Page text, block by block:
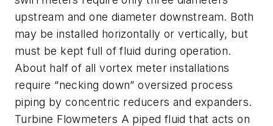
upstream and one diameter downstream. Both
may be installed horizontally or vertically, but
must be kept full of fluid during operation.
About half of all vortex meter installations
require “necking down” oversized process
piping by concentric reducers and expanders.
Turbine Flowmeters A piped fluid that acts on